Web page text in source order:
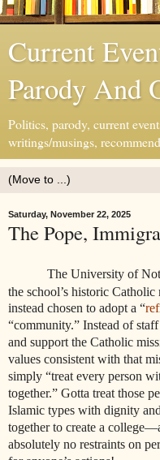
Current
Parody And
Politics, parody, current
writings/musings,
Saturday, November 22, 2025
The Pope,
The University of
the school’s historic
instead chosen to adopt a “
“community.” Instead of
and support the Catholic
values consistent with that
simply “treat every person
together.” Gotta treat those
Islamic types with dignity
together to create a
absolutely no restraints on